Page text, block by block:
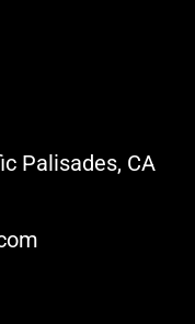
Palisades, CA